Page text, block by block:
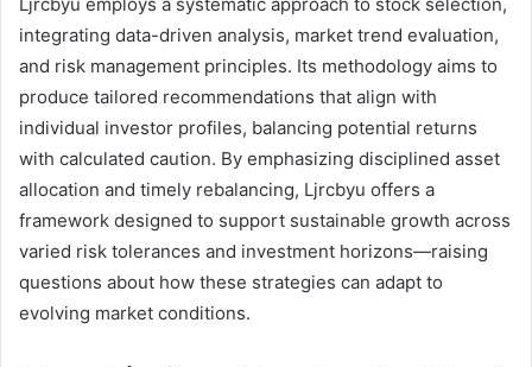
Ljrcbyu employs a systematic approach to stock selection,
integrating data-driven analysis, market trend evaluation,
and risk management principles. Its methodology aims to
produce tailored recommendations that align with
individual investor profiles, balancing potential returns
with calculated caution. By emphasizing disciplined asset
allocation and timely rebalancing, Ljrcbyu offers a
framework designed to support sustainable growth across
varied risk tolerances and investment horizons—raising
questions about how these strategies can adapt to
evolving market conditions.